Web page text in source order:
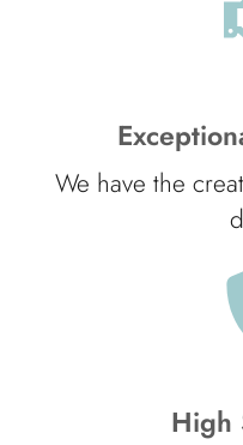
We have the
High